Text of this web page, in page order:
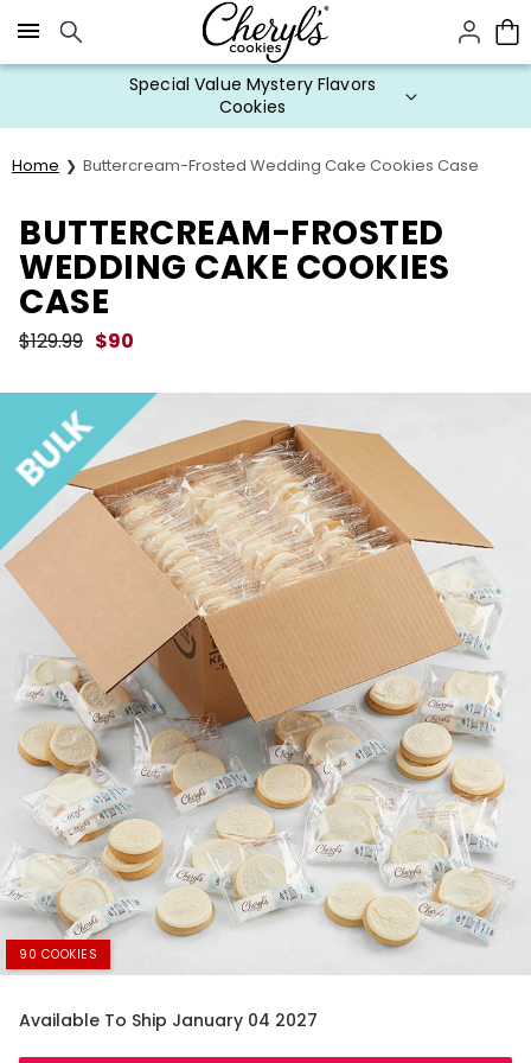
Click here to skip to main page content.
Special Value Mystery Flavors
Cookies
Home Buttercream-Frosted Wedding Cake Cookies Case
BUTTERCREAM-FROSTED
WEDDING CAKE COOKIES
CASE
$129.99 $90
90 COOKIES
Available To Ship January 04 2027